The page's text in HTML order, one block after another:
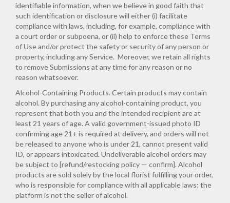
identifiable information, when we believe in good faith that
such identification or disclosure will either (i) facilitate
compliance with laws, including, for example, compliance with
a court order or subpoena, or (ii) help to enforce these Terms
of Use and/or protect the safety or security of any person or
property, including any Service. Moreover, we retain all rights
to remove Submissions at any time for any reason or no
reason whatsoever.
Alcohol-Containing Products. Certain products may contain
alcohol. By purchasing any alcohol-containing product, you
represent that both you and the intended recipient are at
least 21 years of age. A valid government-issued photo ID
confirming age 21+ is required at delivery, and orders will not
be released to anyone who is under 21, cannot present valid
ID, or appears intoxicated. Undeliverable alcohol orders may
be subject to [refund/restocking policy — confirm]. Alcohol
products are sold solely by the local florist fulfilling your order,
who is responsible for compliance with all applicable laws; the
platform is not the seller of alcohol.